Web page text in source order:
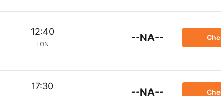
12:40
LON
--NA--
17:30
--NA--